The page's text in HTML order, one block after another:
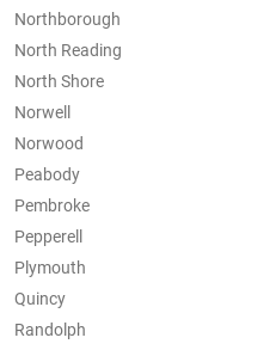
Northborough
North Reading
North Shore
Norwell
Norwood
Peabody
Pembroke
Pepperell
Plymouth
Quincy
Randolph